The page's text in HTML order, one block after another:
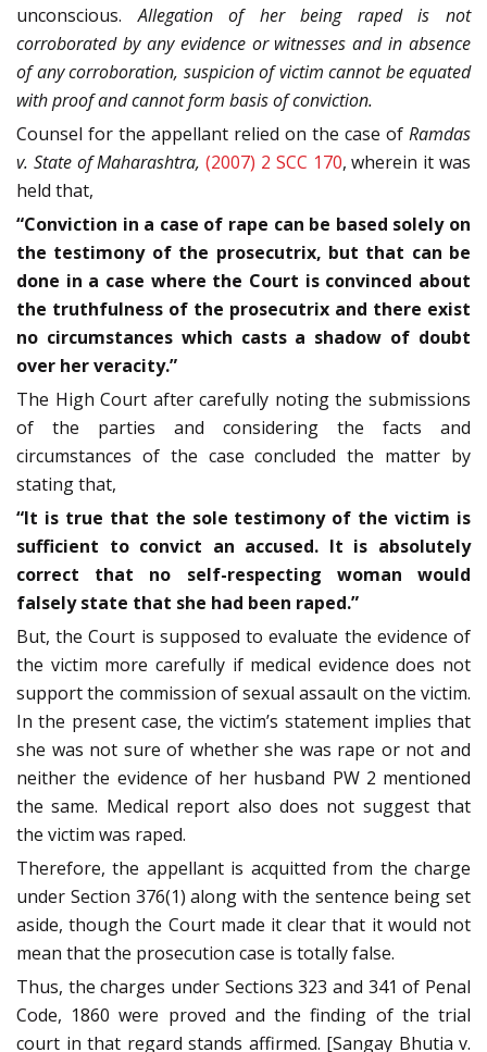
unconscious.Allegation of her being raped is not
corroborated by any evidence or witnesses and in absence
of any corroboration, suspicion of victim cannot be equated
with proof and cannot form basis of conviction.
Counsel for the appellant relied on the case of Ramdas
v. State of Maharashtra,(2007) 2 SCC 170, wherein it was
held that,
“Conviction in a case of rape can be based solely on
the testimony of the prosecutrix, but that can be
done in a case where the Court is convinced about
the truthfulness of the prosecutrix and there exist
no circumstances which casts a shadow of doubt
over her veracity.”
The High Court after carefully noting the submissions
of the parties and considering the facts and
circumstances of the case concluded the matter by
stating that,
“It is true that the sole testimony of the victim is
sufficient to convict an accused. It is absolutely
correct that no self-respecting woman would
falsely state that she had been raped.”
But, the Court is supposed to evaluate the evidence of
the victim more carefully if medical evidence does not
support the commission of sexual assault on the victim.
In the present case, the victim’s statement implies that
she was not sure of whether she was rape or not and
neither the evidence of her husband PW 2 mentioned
the same. Medical report also does not suggest that
the victim was raped.
Therefore, the appellant is acquitted from the charge
under Section 376(1) along with the sentence being set
aside, though the Court made it clear that it would not
mean that the prosecution case is totally false.
Thus, the charges under Sections 323 and 341 of Penal
Code, 1860 were proved and the finding of the trial
court in that regard stands affirmed. [Sangay Bhutia v.